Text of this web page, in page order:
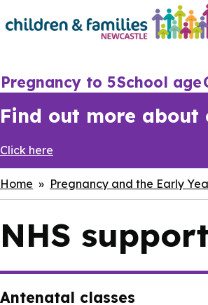
Skip
to
Main
navigation
Pregnancy to 5School age
Find out more
Click here
Breadcrumbs
Home Pregnancy and the Early
NHS
Antenatal classes